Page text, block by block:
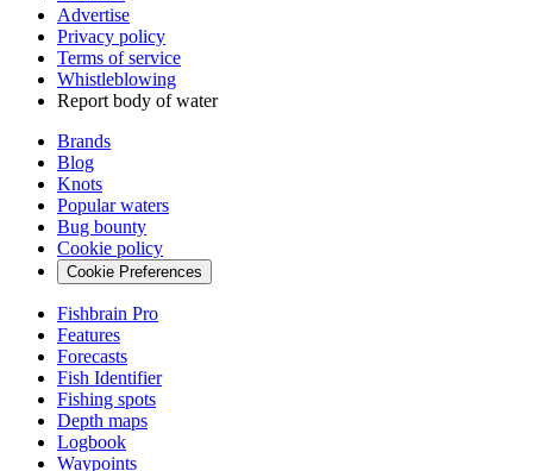
Advertise
Privacy policy
Terms of service
Whistleblowing
Report body of water
Brands
Blog
Knots
Popular waters
Bug bounty
Cookie policy
Cookie Preferences
Fishbrain Pro
Features
Forecasts
Fish Identifier
Fishing spots
Depth maps
Logbook
Waypoints